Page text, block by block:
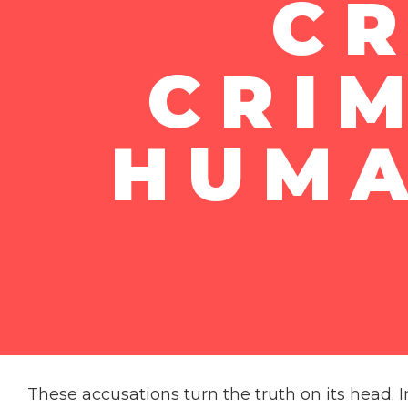
These accusations turn the truth on its head.